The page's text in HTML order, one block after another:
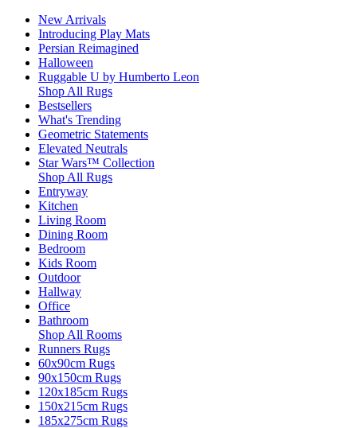
New Arrivals
Introducing Play Mats
Persian Reimagined
Halloween
Ruggable U by Humberto Leon
Shop All Rugs
Bestsellers
What's Trending
Geometric Statements
Elevated Neutrals
Star Wars™ Collection
Shop All Rugs
Entryway
Kitchen
Living Room
Dining Room
Bedroom
Kids Room
Outdoor
Hallway
Office
Bathroom
Shop All Rooms
Runners Rugs
60x90cm Rugs
90x150cm Rugs
120x185cm Rugs
150x215cm Rugs
185x275cm Rugs